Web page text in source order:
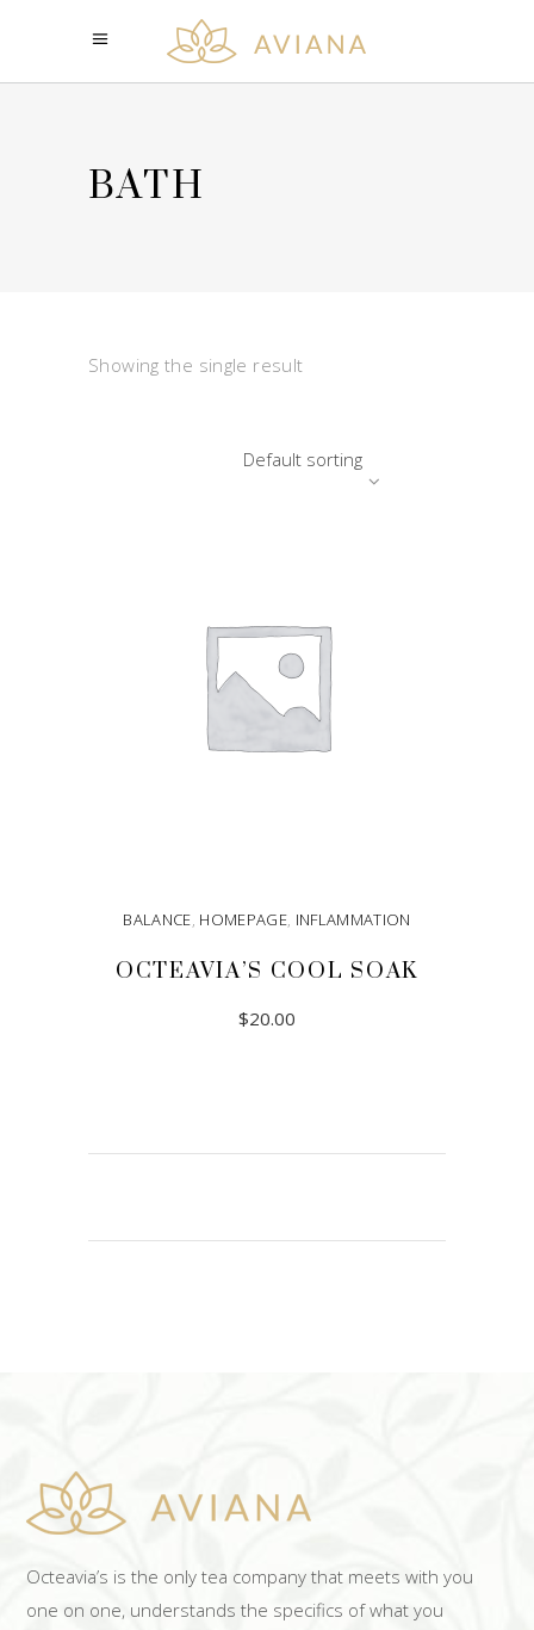
BATH
Showing the single result
Default sorting
BALANCE, HOMEPAGE, INFLAMMATION
OCTEAVIA’S COOL SOAK
$20.00
Octeavia’s is the only tea company that meets with you
one on one, understands the specifics of what you